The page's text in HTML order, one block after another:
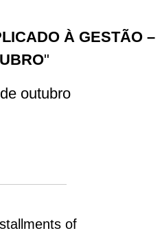
À GESTÃO –
"
outubro
of